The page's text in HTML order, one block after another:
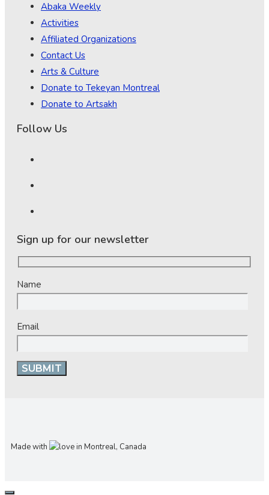
Abaka Weekly
Activities
Affiliated Organizations
Contact Us
Arts & Culture
Donate to Tekeyan Montreal
Donate to Artsakh
Follow Us
Sign up for our newsletter
Name
Email
Made with in Montreal, Canada